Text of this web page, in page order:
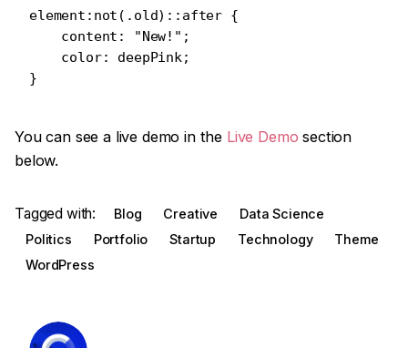
element:not(.old)::after {
}
You can see a live demo in the Live Demo section
below.
Tagged with: Blog Creative
Data Science
Politics
Portfolio Startup Technology
Theme
WordPress